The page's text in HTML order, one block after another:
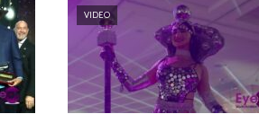
VIDEO